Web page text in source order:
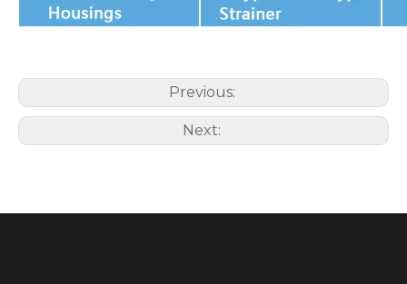
Previous:
Next: